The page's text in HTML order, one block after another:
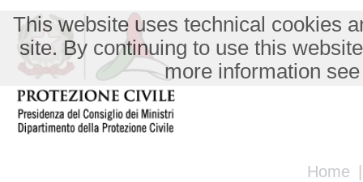
Home
This website uses technical cookies
site. By continuing to use this
more information